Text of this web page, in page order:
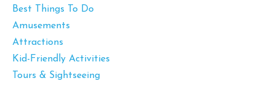
Best Things To Do
Amusements
Attractions
Kid-Friendly Activities
Tours & Sightseeing